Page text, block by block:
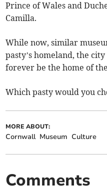
Prince of Wales and
Camilla.
While now, similar
pasty’s homeland, the
forever be the home of
Which pasty would you
MORE ABOUT:
Cornwall Museum Culture
Comments